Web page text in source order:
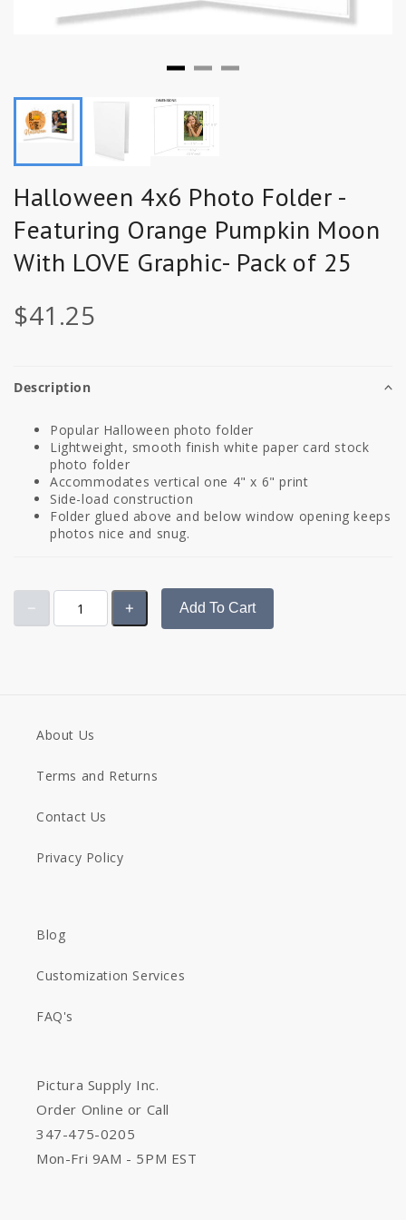
Halloween 4x6 Photo Folder -
Featuring Orange Pumpkin Moon
With LOVE Graphic- Pack of 25
$41.25
Description
Popular Halloween photo folder
Lightweight, smooth finish white paper card stock
photo folder
Accommodates vertical one 4" x 6" print
Side-load construction
Folder glued above and below window opening keeps
photos nice and snug.
Add To Cart
About Us
Terms and Returns
Contact Us
Privacy Policy
Blog
Customization Services
FAQ's
Pictura Supply Inc.
Order Online or Call
347-475-0205
Mon-Fri 9AM - 5PM EST